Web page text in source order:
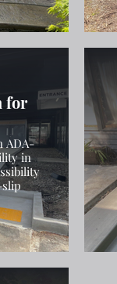
for
ADA-
in